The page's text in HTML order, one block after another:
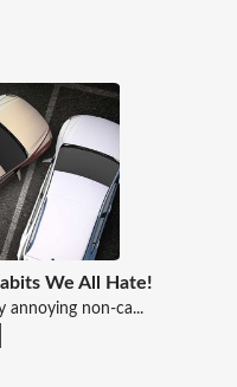
We All Hate!
annoying non-ca...